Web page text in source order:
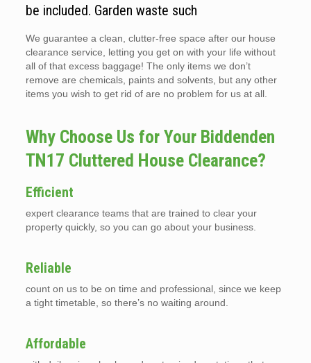
be included. Garden waste such
We guarantee a clean, clutter-free space after our house
clearance service, letting you get on with your life without
all of that excess baggage! The only items we don’t
remove are chemicals, paints and solvents, but any other
items you wish to get rid of are no problem for us at all.
Why Choose Us for Your Biddenden
TN17 Cluttered House Clearance?
Efficient
expert clearance teams that are trained to clear your
property quickly, so you can go about your business.
Reliable
count on us to be on time and professional, since we keep
a tight timetable, so there’s no waiting around.
Affordable